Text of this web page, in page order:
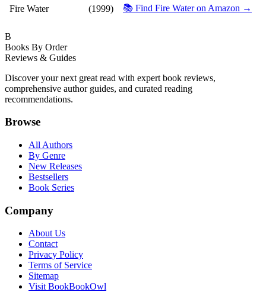
Fire Water (1999) 📚 Find Fire Water on Amazon →
B
Books By Order
Reviews & Guides
Discover your next great read with expert book reviews,
comprehensive author guides, and curated reading
recommendations.
Browse
All Authors
By Genre
New Releases
Bestsellers
Book Series
Company
About Us
Contact
Privacy Policy
Terms of Service
Sitemap
Visit BookBookOwl